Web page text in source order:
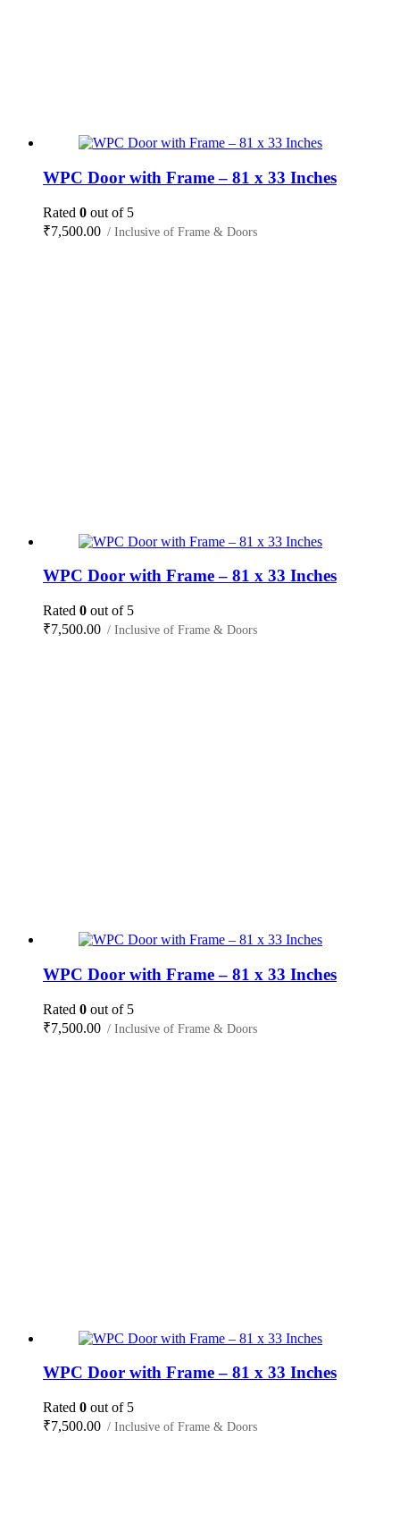
WPC Door with Frame – 81 x 33 Inches
Rated 0 out of 5
₹7,500.00 / Inclusive of Frame & Doors
WPC Door with Frame – 81 x 33 Inches
Rated 0 out of 5
₹7,500.00 / Inclusive of Frame & Doors
WPC Door with Frame – 81 x 33 Inches
Rated 0 out of 5
₹7,500.00 / Inclusive of Frame & Doors
WPC Door with Frame – 81 x 33 Inches
Rated 0 out of 5
₹7,500.00 / Inclusive of Frame & Doors